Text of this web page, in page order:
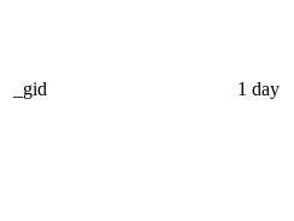
_gid 1 day